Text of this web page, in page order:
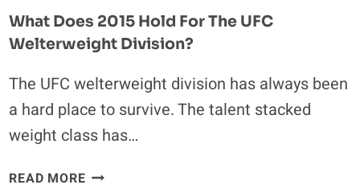
What Does 2015 Hold For The UFC
Welterweight Division?
The UFC welterweight division has always been
a hard place to survive. The talent stacked
weight class has…
READ MOREWHAT